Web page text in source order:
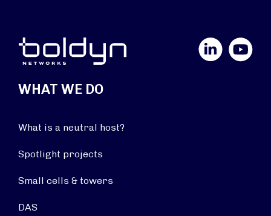
YouTube
WHAT WE DO
What is a neutral host?
Spotlight projects
Small cells & towers
DAS